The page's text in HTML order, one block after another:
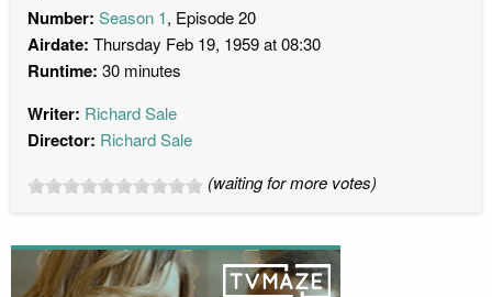
Number: Season 1, Episode 20
Airdate: Thursday Feb 19, 1959 at 08:30
Runtime: 30 minutes
Writer: Richard Sale
Director: Richard Sale
(waiting for more votes)